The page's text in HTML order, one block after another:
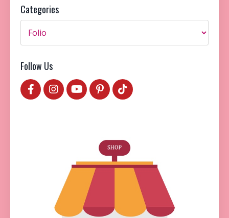
Categories
Follow Us